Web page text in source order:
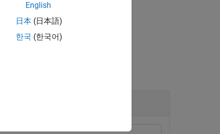
English
日本 (日本語)
한국 (한국어)